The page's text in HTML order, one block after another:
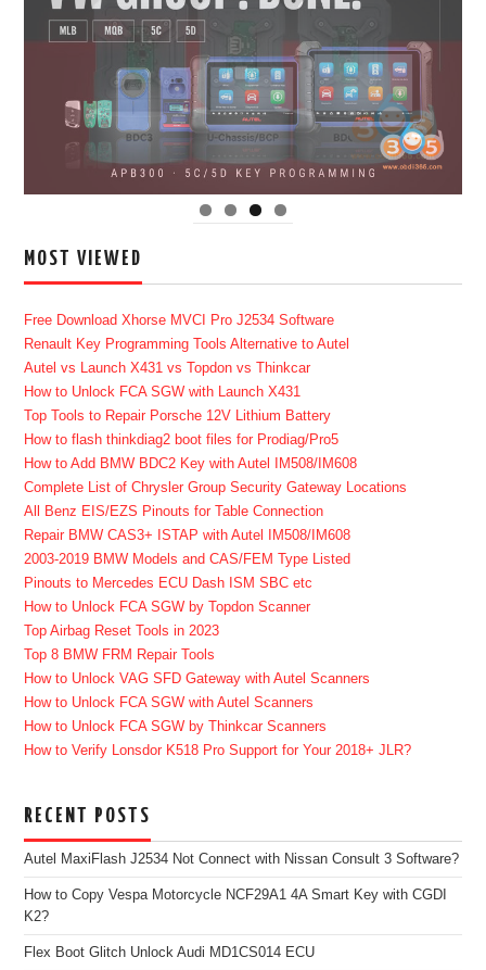
MOST VIEWED
Free Download Xhorse MVCI Pro J2534 Software
Renault Key Programming Tools Alternative to Autel
Autel vs Launch X431 vs Topdon vs Thinkcar
How to Unlock FCA SGW with Launch X431
Top Tools to Repair Porsche 12V Lithium Battery
How to flash thinkdiag2 boot files for Prodiag/Pro5
How to Add BMW BDC2 Key with Autel IM508/IM608
Complete List of Chrysler Group Security Gateway Locations
All Benz EIS/EZS Pinouts for Table Connection
Repair BMW CAS3+ ISTAP with Autel IM508/IM608
2003-2019 BMW Models and CAS/FEM Type Listed
Pinouts to Mercedes ECU Dash ISM SBC etc
How to Unlock FCA SGW by Topdon Scanner
Top Airbag Reset Tools in 2023
Top 8 BMW FRM Repair Tools
How to Unlock VAG SFD Gateway with Autel Scanners
How to Unlock FCA SGW with Autel Scanners
How to Unlock FCA SGW by Thinkcar Scanners
How to Verify Lonsdor K518 Pro Support for Your 2018+ JLR?
RECENT POSTS
Autel MaxiFlash J2534 Not Connect with Nissan Consult 3 Software?
How to Copy Vespa Motorcycle NCF29A1 4A Smart Key with CGDI
K2?
Flex Boot Glitch Unlock Audi MD1CS014 ECU